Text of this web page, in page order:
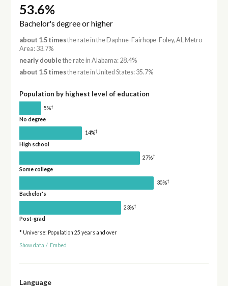
53.6%
Bachelor's degree or higher
about 1.5 timesthe rate in the Daphne-Fairhope-Foley, AL Metro
Area: 33.7%
nearly double the rate in Alabama: 28.4%
about 1.5 timesthe rate in United States: 35.7%
Population by highest level of education
5%†
No degree
14%†
High school
27%†
Some college
30%†
Bachelor's
23%†
Post-grad
* Universe: Population 25 years and over
Show data / Embed
Language